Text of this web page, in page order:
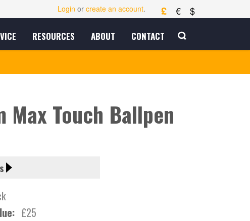
£ € $
Login or create an account.
RESOURCES ABOUT CONTACT
Max Touch Ballpen
£25